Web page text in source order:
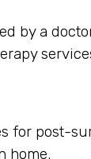
by a
for post-
home.